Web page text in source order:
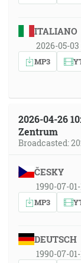
ITALIANO
2026-05-03
MP3
2026-04-26
Zentrum
Broadcasted:
ČESKY
1990-07-
MP3
DEUTSCH
1990-07-